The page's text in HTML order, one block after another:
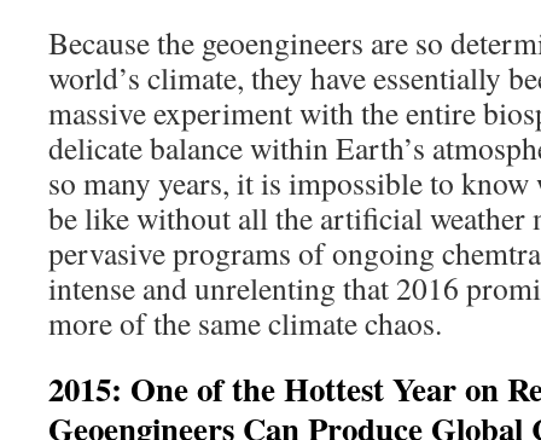
Because the geoengineers are so
world’s climate, they have essentially
massive experiment with the entire
delicate balance within Earth’s
so many years, it is impossible to
be like without all the artificial
pervasive programs of ongoing
intense and unrelenting that 2016
more of the same climate chaos.
2015: One of the Hottest Year on
Geoengineers Can Produce Global